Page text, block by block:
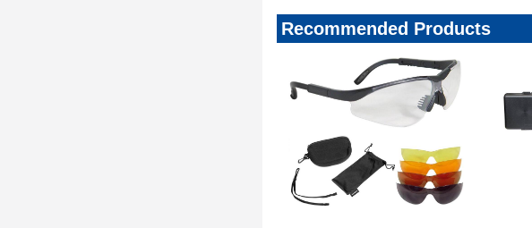
Recommended Products